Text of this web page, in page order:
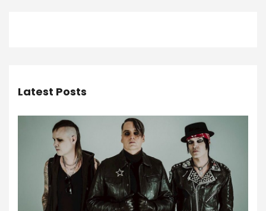
Latest Posts